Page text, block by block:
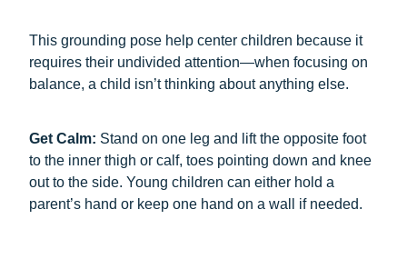
This grounding pose help center children because it
requires their undivided attention—when focusing on
balance, a child isn’t thinking about anything else.
Get Calm: Stand on one leg and lift the opposite foot
to the inner thigh or calf, toes pointing down and knee
out to the side. Young children can either hold a
parent’s hand or keep one hand on a wall if needed.